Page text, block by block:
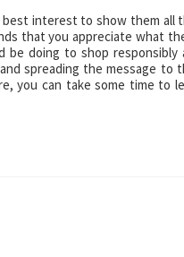
interest to show them all
that you appreciate what
doing to shop
spreading the message to
you can take some time to